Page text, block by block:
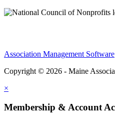
Association Management Software
Copyright © 2026 - Maine
×
Membership & Account